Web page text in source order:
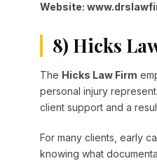
Website:
8) Hicks
The Hicks Law Firm
personal injury
client support and a
For many clients, early
knowing what